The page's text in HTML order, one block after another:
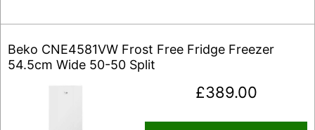
Beko CNE4581VW Frost Free Fridge Freezer
54.5cm Wide 50-50 Split
£389.00